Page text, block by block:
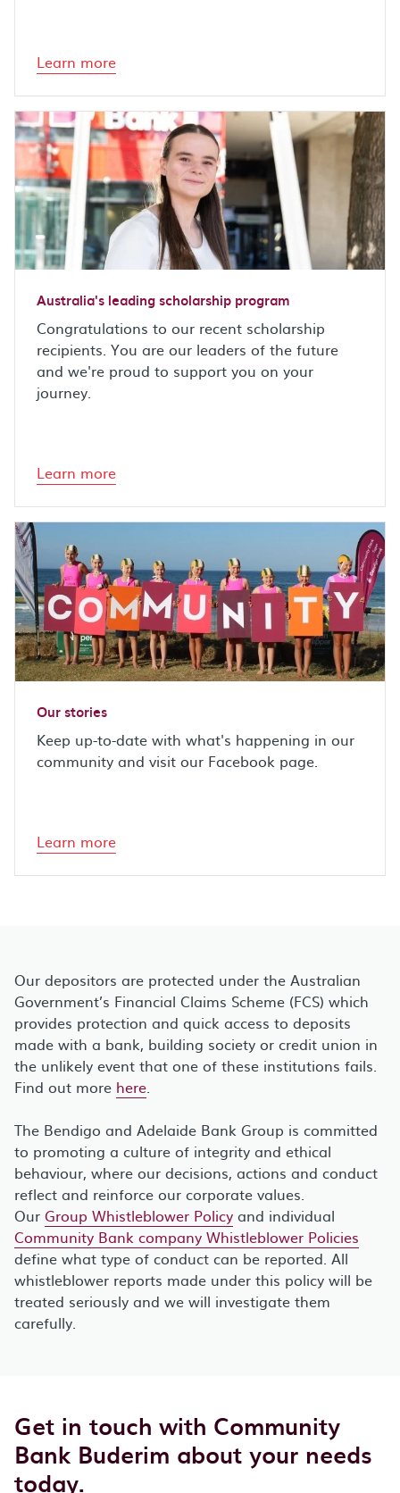
Learn more
Australia's leading scholarship program
Congratulations to our recent scholarship
recipients. You are our leaders of the future
and we're proud to support you on your
journey.
Learn more
Our stories
Keep up-to-date with what's happening in our
community and visit our Facebook page.
Learn more
Our depositors are protected under the Australian
Government’s Financial Claims Scheme (FCS) which
provides protection and quick access to deposits
made with a bank, building society or credit union in
the unlikely event that one of these institutions fails.
Find out more here.
The Bendigo and Adelaide Bank Group is committed
to promoting a culture of integrity and ethical
behaviour, where our decisions, actions and conduct
reflect and reinforce our corporate values.
Our Group Whistleblower Policy and individual
Community Bank company Whistleblower Policies
define what type of conduct can be reported. All
whistleblower reports made under this policy will be
treated seriously and we will investigate them
carefully.
Get in touch with Community
Bank Buderim about your needs
today.